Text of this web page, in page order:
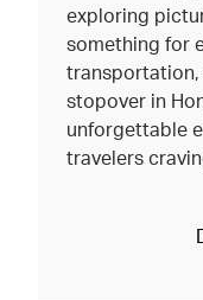
exploring
something for
transportation,
stopover in
unforgettable
travelers